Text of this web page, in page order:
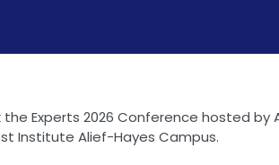
Experts 2026 Conference hosted by
Institute Alief-Hayes Campus.